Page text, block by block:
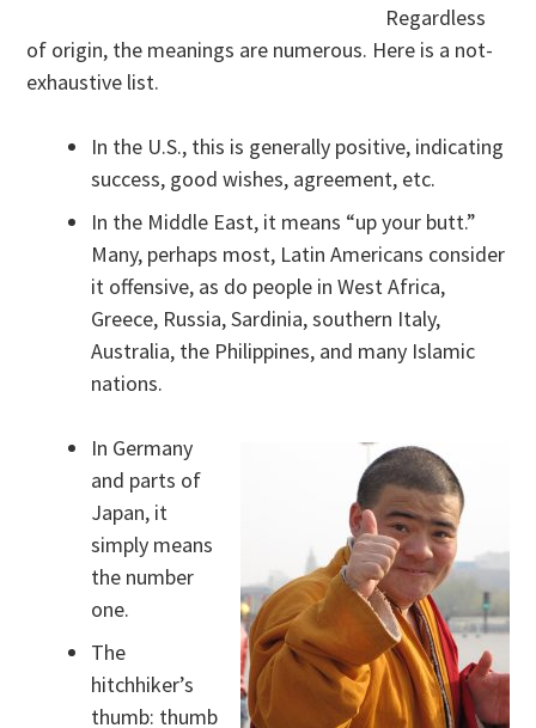
Regardless
of origin, the meanings are numerous. Here is a not-
exhaustive list.
In the U.S., this is generally positive, indicating
success, good wishes, agreement, etc.
In the Middle East, it means “up your butt.”
Many, perhaps most, Latin Americans consider
it offensive, as do people in West Africa,
Greece, Russia, Sardinia, southern Italy,
Australia, the Philippines, and many Islamic
nations.
In Germany
and parts of
Japan, it
simply means
the number
one.
The
hitchhiker’s
thumb: thumb